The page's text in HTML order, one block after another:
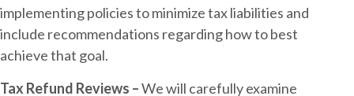
implementing policies to minimize tax liabilities and
include recommendations regarding how to best
achieve that goal.
Tax Refund Reviews –We will carefully examine